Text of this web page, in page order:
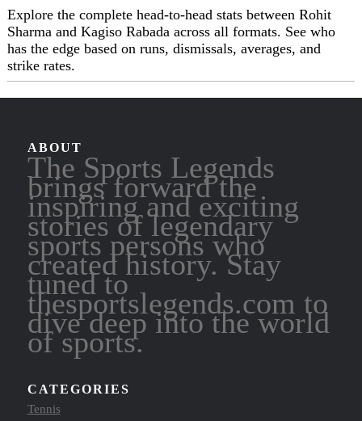
Explore the complete head-to-head stats between Rohit
Sharma and Kagiso Rabada across all formats. See who
has the edge based on runs, dismissals, averages, and
strike rates.
ABOUT
The Sports Legends
brings forward the
inspiring and exciting
stories of legendary
sports persons who
created history. Stay
tuned to
thesportslegends.com to
dive deep into the world
of sports.
CATEGORIES
Tennis